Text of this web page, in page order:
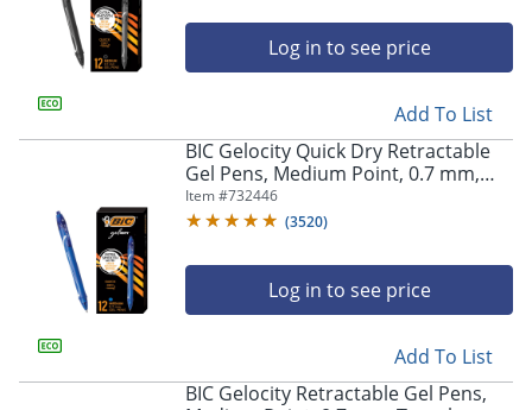
Log in to see price
Add To List
BIC Gelocity Quick Dry Retractable
Gel Pens, Medium Point, 0.7 mm,
Blue Barrel, Blue Ink, Pack Of 12
Item #732446
(3520)
Log in to see price
Add To List
BIC Gelocity Retractable Gel Pens,